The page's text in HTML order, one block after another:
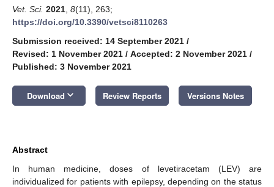
Vet. Sci. 2021 8(11), 263;
https://doi.org/10.3390/vetsci8110263
Submission received: 14 September 2021 /
Revised: 1 November 2021 / Accepted: 2 November 2021 /
Published: 3 November 2021
Download keyboard_arrow_down Review Reports Versions Notes
Abstract
In human medicine, doses of levetiracetam (LEV) are
individualized for patients with epilepsy, depending on the status